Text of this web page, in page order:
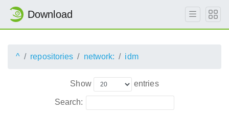
Download
^ repositories network: idm
Show entries
Search: